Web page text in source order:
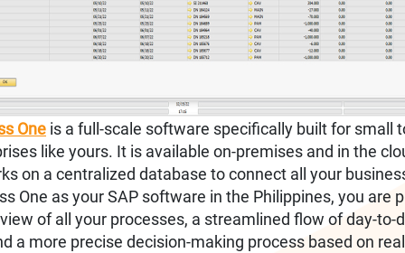
One is a full-scale software specifically built for small
like yours. It is available on-premises and in the
on a centralized database to connect all your
One as your SAP software in the Philippines, you are
of all your processes, a streamlined flow of day-to-
a more precise decision-making process based on